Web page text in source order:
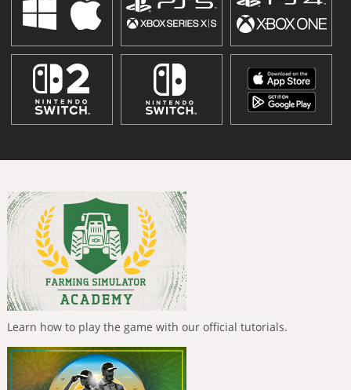
Learn how to play the game with our official tutorials.